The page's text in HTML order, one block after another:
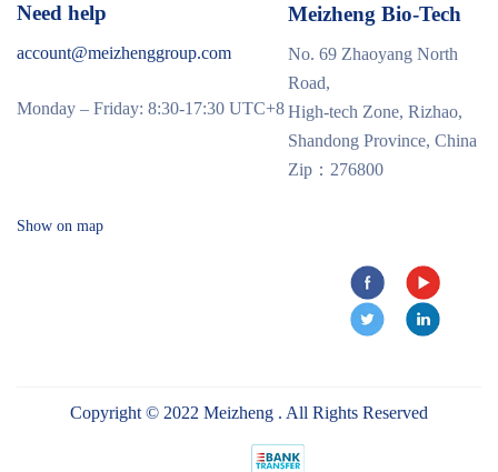
Need help
account@meizhenggroup.com
Monday – Friday: 8:30-17:30 UTC+8
Meizheng Bio-Tech
No. 69 Zhaoyang North
Road,
High-tech Zone, Rizhao,
Shandong Province, China
Zip：276800
Show on map
Copyright © 2022 Meizheng . All Rights Reserved